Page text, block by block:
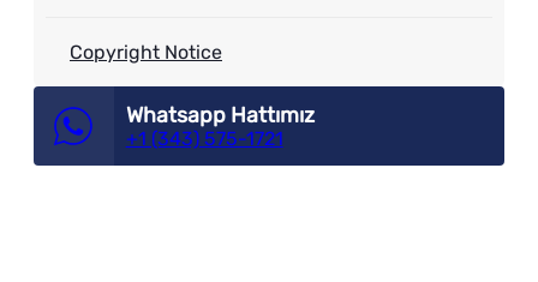
Copyright Notice
Whatsapp Hattımız
+1 (343) 575-1721